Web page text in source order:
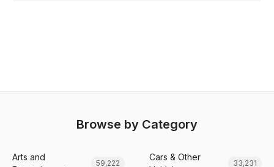
Browse by Category
Arts and
59,222
Cars & Other
33,231